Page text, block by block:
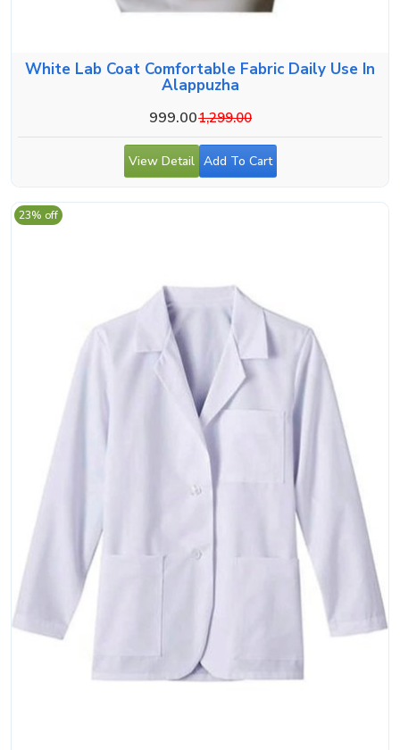
White Lab Coat Comfortable Fabric Daily Use In
Alappuzha
999.001,299.00
View Detail Add To Cart
23% off